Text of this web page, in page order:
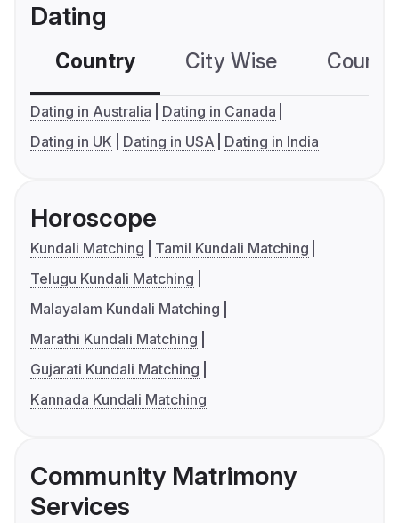
Dating
Country City Wise
Dating in Australia
Dating in Canada
Dating in UK
Dating in USA Dating in India
Horoscope
Kundali Matching
Tamil Kundali Matching
Telugu Kundali Matching
Malayalam Kundali Matching
Marathi Kundali Matching
Gujarati Kundali Matching
Kannada Kundali Matching
Community Matrimony
Services